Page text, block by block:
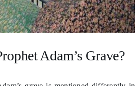
Adam’s Grave?